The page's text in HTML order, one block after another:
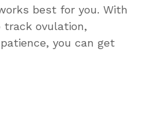
best for you. With
track ovulation,
you can get